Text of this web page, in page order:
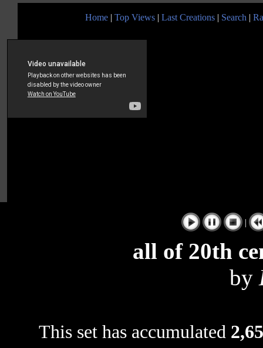
Home | Top Views | Last Creations | Search |
|
all of 20th
by
This set has accumulated